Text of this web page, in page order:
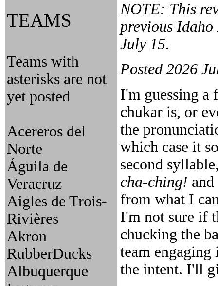
TEAMS
Teams with
asterisks are not
yet posted
Acereros del
Norte
Águila de
Veracruz
Aigles de Trois-
Rivières
Akron
RubberDucks
Albuquerque
NOTE: This
previous
July 15.
Posted 2026
I'm guessing a
chukar is, or
the
which case it
second
cha-ching!
from what I
I'm not sure if
chucking the
team
the intent. I'll